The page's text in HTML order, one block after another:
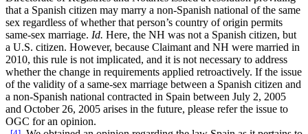
that a Spanish citizen may marry a non-Spanish national of the same
sex regardless of whether that person’s country of origin permits
same-sex marriage. Id. Here, the NH was not a Spanish citizen, but
a U.S. citizen. However, because Claimant and NH were married in
2010, this rule is not implicated, and it is not necessary to address
whether the change in requirements applied retroactively. If the issue
of the validity of a same-sex marriage between a Spanish citizen and
a non-Spanish national contracted in Spain between July 2, 2005
and October 26, 2005 arises in the future, please refer the issue to
OGC for an opinion.